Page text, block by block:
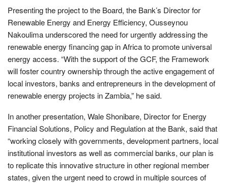
Presenting the project to the Board, the Bank’s Director for
Renewable Energy and Energy Efficiency, Ousseynou
Nakoulima underscored the need for urgently addressing the
renewable energy financing gap in Africa to promote universal
energy access. “With the support of the GCF, the Framework
will foster country ownership through the active engagement of
local investors, banks and entrepreneurs in the development of
renewable energy projects in Zambia,” he said.
In another presentation, Wale Shonibare, Director for Energy
Financial Solutions, Policy and Regulation at the Bank, said that
“working closely with governments, development partners, local
institutional investors as well as commercial banks, our plan is
to replicate this innovative structure in other regional member
states, given the urgent need to crowd in multiple sources of